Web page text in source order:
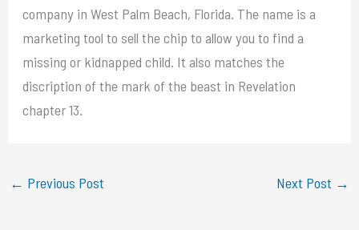
company in West Palm Beach, Florida. The name is a
marketing tool to sell the chip to allow you to find a
missing or kidnapped child. It also matches the
discription of the mark of the beast in Revelation
chapter 13.
← Previous Post Next Post →